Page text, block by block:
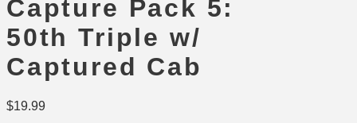
Capture Pack 5:
50th Triple w/
Captured Cab
$19.99